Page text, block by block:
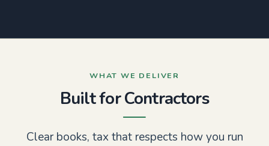
WHAT WE DELIVER
Built for Contractors
Clear books, tax that respects how you run